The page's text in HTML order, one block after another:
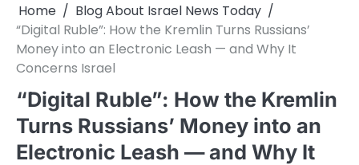
Home
Blog About Israel News Today
“Digital Ruble”: How the Kremlin Turns Russians’
Money into an Electronic Leash — and Why It
Concerns Israel
“Digital Ruble”: How the Kremlin
Turns Russians’ Money into an
Electronic Leash — and Why It